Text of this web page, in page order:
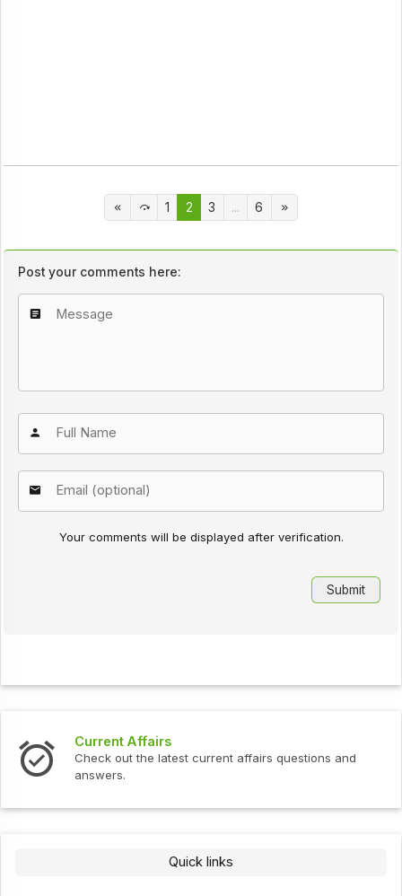
1 2 3 ... 6
Post your comments here:
Your comments will be displayed after verification.
the latest current affairs questions and Interview
Check out the
Quick links